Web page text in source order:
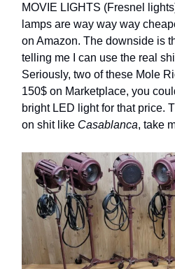
MOVIE LIGHTS (Fresnel
lamps are way way way
on Amazon. The downside is
telling me I can use the real
Seriously, two of these Mole
150$ on Marketplace, you
bright LED light for that price.
on shit like Casablanca, take